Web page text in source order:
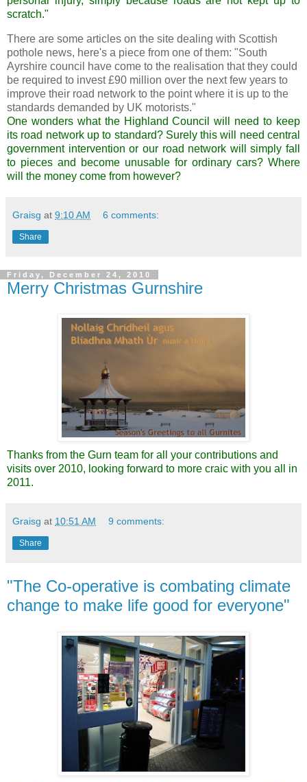
scratch."
There are some articles on the site dealing with Scottish
pothole news, here's a piece from one of them: "South
Ayrshire council have come to the realisation that they could
be required to invest £90 million over the next few years to
improve their road network to the point where it is up to the
standards demanded by UK motorists."
One wonders what the Highland Council will need to keep
its road network up to standard? Surely this will need central
government intervention or our road network will simply fall
to pieces and become unusable for ordinary cars? Where
will the money come from however?
Graisg at 9:10 AM 6 comments:
Share
Friday, December 24, 2010
Merry Christmas Gurnshire
Thanks from the Gurn team for all your contributions and
visits over 2010, looking forward to more craic with you all in
2011.
Graisg at 10:51 AM 9 comments:
Share
"The Co-operative is combating climate
change to make life good for everyone"